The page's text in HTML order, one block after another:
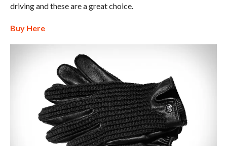
driving and these are a great choice.
Buy Here